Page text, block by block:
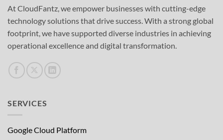
At CloudFantz, we empower businesses with cutting-edge
technology solutions that drive success. With a strong global
footprint, we have supported diverse industries in achieving
operational excellence and digital transformation.
SERVICES
Google Cloud Platform